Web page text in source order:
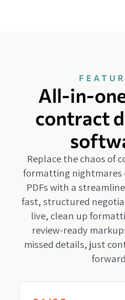
All-in-
contract
Replace the chaos of
formatting nightmares
PDFs with a
fast, structured
live, clean up
review-ready
missed details, just